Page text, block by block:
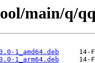
main/q/
1_amd64.deb
1_arm64.deb